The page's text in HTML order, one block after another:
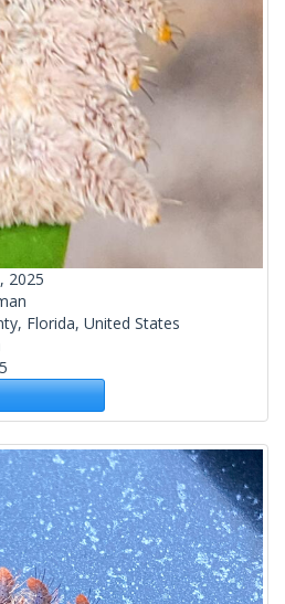
2025
Florida, United States